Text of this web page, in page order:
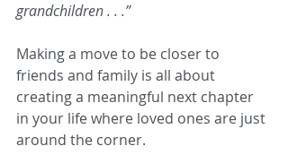
grandchildren . . .”
Making a move to be closer to
friends and family is all about
creating a meaningful next chapter
in your life where loved ones are just
around the corner.